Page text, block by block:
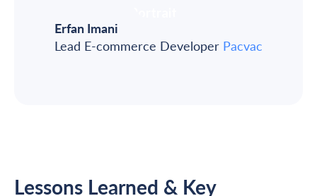
Erfan Imani
Lead E-commerce Developer Pacvac
Lessons Learned & Key